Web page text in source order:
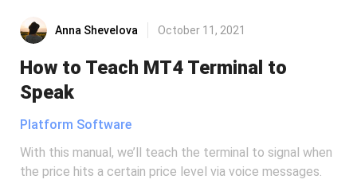
Anna Shevelova October 11, 2021
How to Teach MT4 Terminal to
Speak
Platform Software
With this manual, we’ll teach the terminal to signal when
the price hits a certain price level via voice messages.